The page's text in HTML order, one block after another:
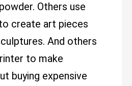
Others use
create art pieces
And others
to make
buying expensive